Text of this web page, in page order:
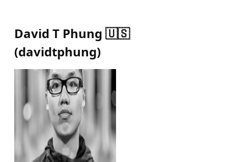
David T Phung 🇺🇸
(davidtphung)